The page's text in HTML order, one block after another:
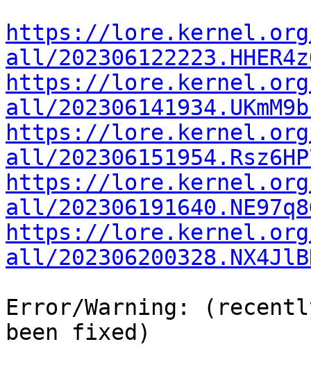
https://
all/
https://
all/
https://
all/
https://
all/
https://
all/
Error/Warning:
been fixed)